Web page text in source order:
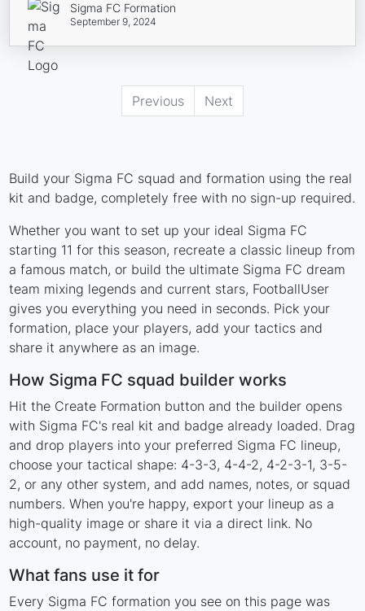
Sigma FC Formation
September 9, 2024
Previous Next
Build your Sigma FC squad and formation using the real
kit and badge, completely free with no sign-up required.
Whether you want to set up your ideal Sigma FC
starting 11 for this season, recreate a classic lineup from
a famous match, or build the ultimate Sigma FC dream
team mixing legends and current stars, FootballUser
gives you everything you need in seconds. Pick your
formation, place your players, add your tactics and
share it anywhere as an image.
How Sigma FC squad builder works
Hit the Create Formation button and the builder opens
with Sigma FC's real kit and badge already loaded. Drag
and drop players into your preferred Sigma FC lineup,
choose your tactical shape: 4-3-3, 4-4-2, 4-2-3-1, 3-5-
2, or any other system, and add names, notes, or squad
numbers. When you're happy, export your lineup as a
high-quality image or share it via a direct link. No
account, no payment, no delay.
What fans use it for
Every Sigma FC formation you see on this page was